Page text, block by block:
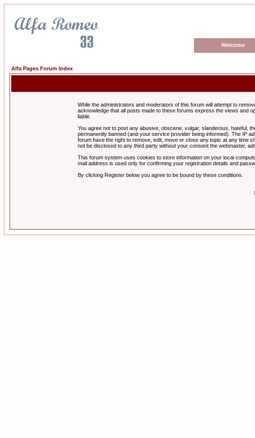
Welcome
Alfa Pages Forum Index
While the administrators and moderators of this forum will attempt to
acknowledge that all posts made to these forums express the views and
liable.
You agree not to post any abusive, obscene, vulgar, slanderous, hateful,
permanently banned (and your service provider being informed). The IP
forum have the right to remove, edit, move or close any topic at any time
not be disclosed to any third party without your consent the webmaster,
This forum system uses cookies to store information on your local
mail address is used only for confirming your registration details and
By clicking Register below you agree to be bound by these conditions.